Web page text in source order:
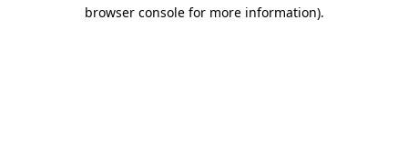
browser console for more information).